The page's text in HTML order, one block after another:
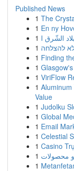
Published News
1 The
1 En ny
1
1 להצלחה
1 Finding
1
1 ViriFlow
1
Value
1 Judolku
1 Global
1 Email
1 Celestial
1 Casino
1 محصولات
1